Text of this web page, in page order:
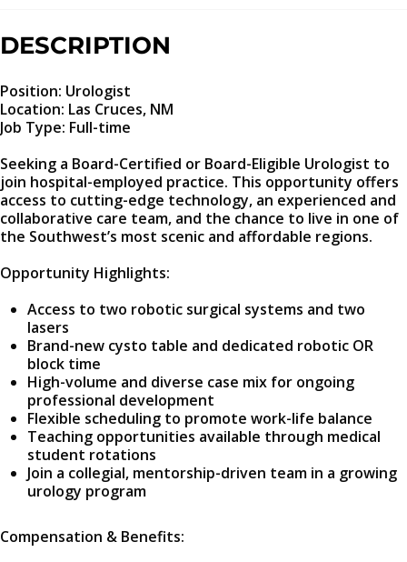
DESCRIPTION
Position: Urologist
Location: Las Cruces, NM
Job Type: Full-time
Seeking a Board-Certified or Board-Eligible Urologist to
join hospital-employed practice. This opportunity offers
access to cutting-edge technology, an experienced and
collaborative care team, and the chance to live in one of
the Southwest’s most scenic and affordable regions.
Opportunity Highlights:
Access to two robotic surgical systems and two
lasers
Brand-new cysto table and dedicated robotic OR
block time
High-volume and diverse case mix for ongoing
professional development
Flexible scheduling to promote work-life balance
Teaching opportunities available through medical
student rotations
Join a collegial, mentorship-driven team in a growing
urology program
Compensation & Benefits: